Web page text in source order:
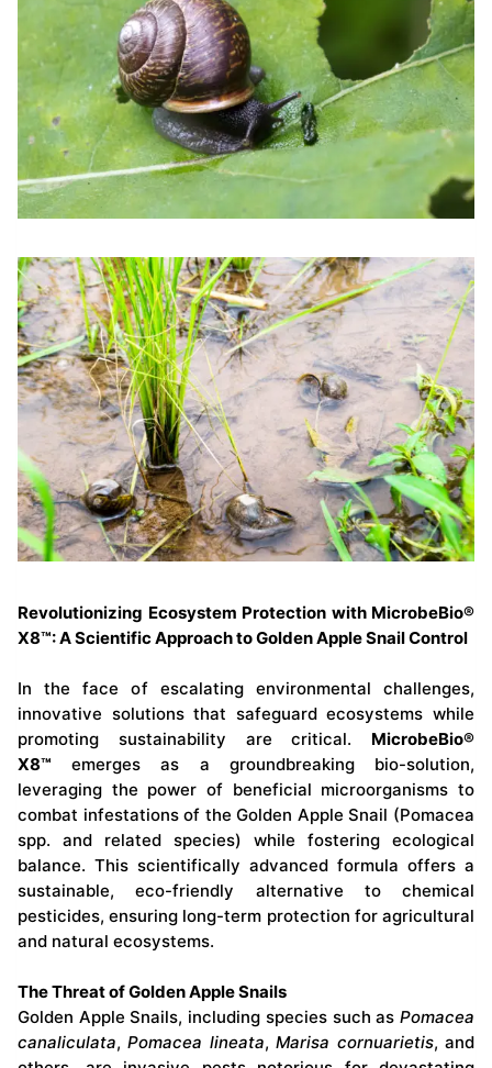
Revolutionizing Ecosystem Protection with MicrobeBio®
X8™: A Scientific Approach to Golden Apple Snail Control
In the face of escalating environmental challenges,
innovative solutions that safeguard ecosystems while
promoting sustainability are critical. MicrobeBio®
X8™ emerges as a groundbreaking bio-solution,
leveraging the power of beneficial microorganisms to
combat infestations of the Golden Apple Snail (Pomacea
spp. and related species) while fostering ecological
balance. This scientifically advanced formula offers a
sustainable, eco-friendly alternative to chemical
pesticides, ensuring long-term protection for agricultural
and natural ecosystems.
The Threat of Golden Apple Snails
Golden Apple Snails, including species such as Pomacea
canaliculata,Pomacea lineata,Marisa cornuarietis, and